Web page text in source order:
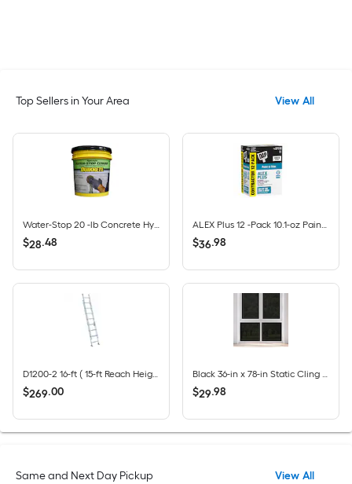
Top Sellers in Your Area View All
$28.48 $36.98
D1200-2 16-ft ( 15-ft Reach Height ) Aluminum Type 2 - 225 lbs. Load Capacity Extension Ladder
$269.00
Black 36-in x 78-in Static Cling Privacy-control Window Film
$29.98
Same and Next Day Pickup View All